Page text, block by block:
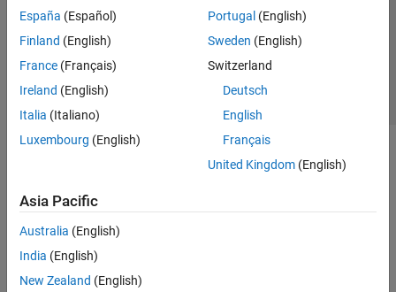
España (Español)
Finland (English)
France (Français)
Ireland (English)
Italia (Italiano)
Luxembourg (English)
Portugal (English)
Sweden (English)
Switzerland
Deutsch
English
Français
United Kingdom(English)
Asia Pacific
Australia (English)
India (English)
New Zealand (English)
© 1994-2026 The MathWorks, Inc.